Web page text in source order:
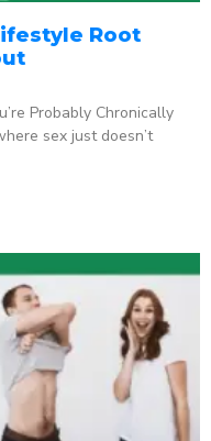
Root
Probably Chronically
sex just doesn’t